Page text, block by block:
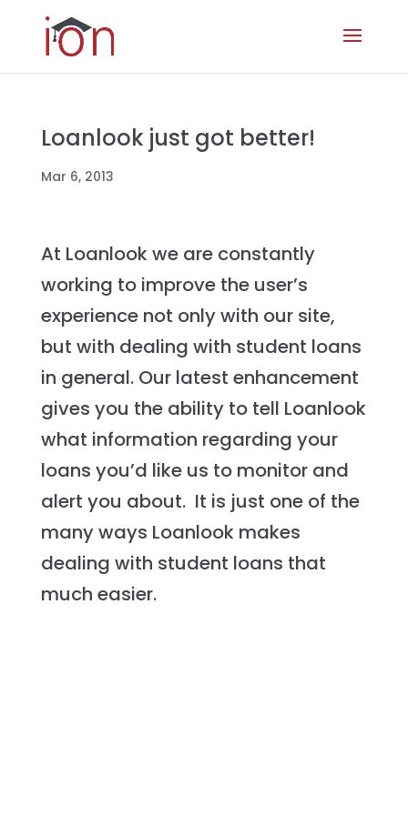
Loanlook just got better!
Mar 6, 2013
At Loanlook we are constantly
working to improve the user’s
experience not only with our site,
but with dealing with student loans
in general. Our latest enhancement
gives you the ability to tell Loanlook
what information regarding your
loans you’d like us to monitor and
alert you about. It is just one of the
many ways Loanlook makes
dealing with student loans that
much easier.